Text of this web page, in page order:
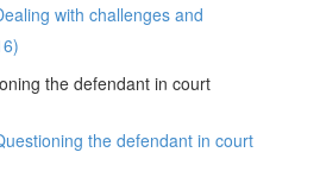
with challenges and
the defendant in court
the defendant in court